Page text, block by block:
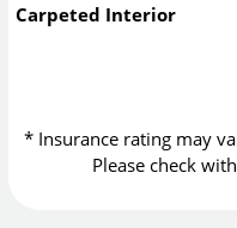
Carpeted Interior
* Insurance rating may
Please check